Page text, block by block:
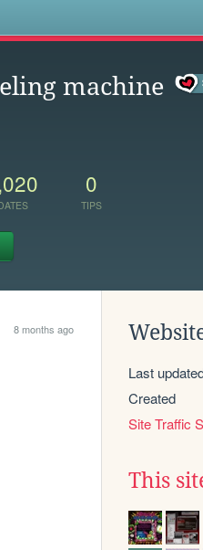
machine
0
TIPS
8 months ago
Last
Created
Site Traffic
This